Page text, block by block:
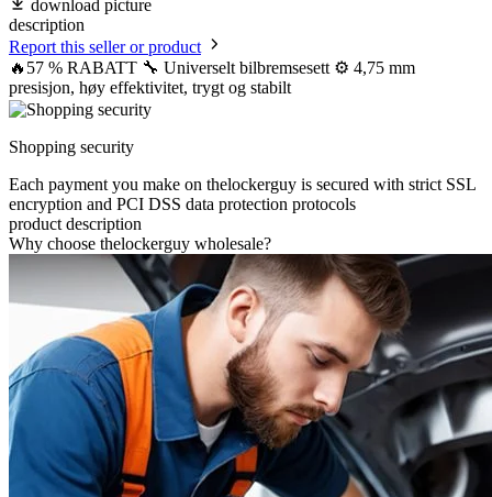
download picture
description
Report this seller or product
🔥57 % RABATT 🔧 Universelt bilbremsesett ⚙️ 4,75 mm
presisjon, høy effektivitet, trygt og stabilt
Shopping security
Each payment you make on thelockerguy is secured with strict SSL
encryption and PCI DSS data protection protocols
product description
Why choose thelockerguy wholesale?